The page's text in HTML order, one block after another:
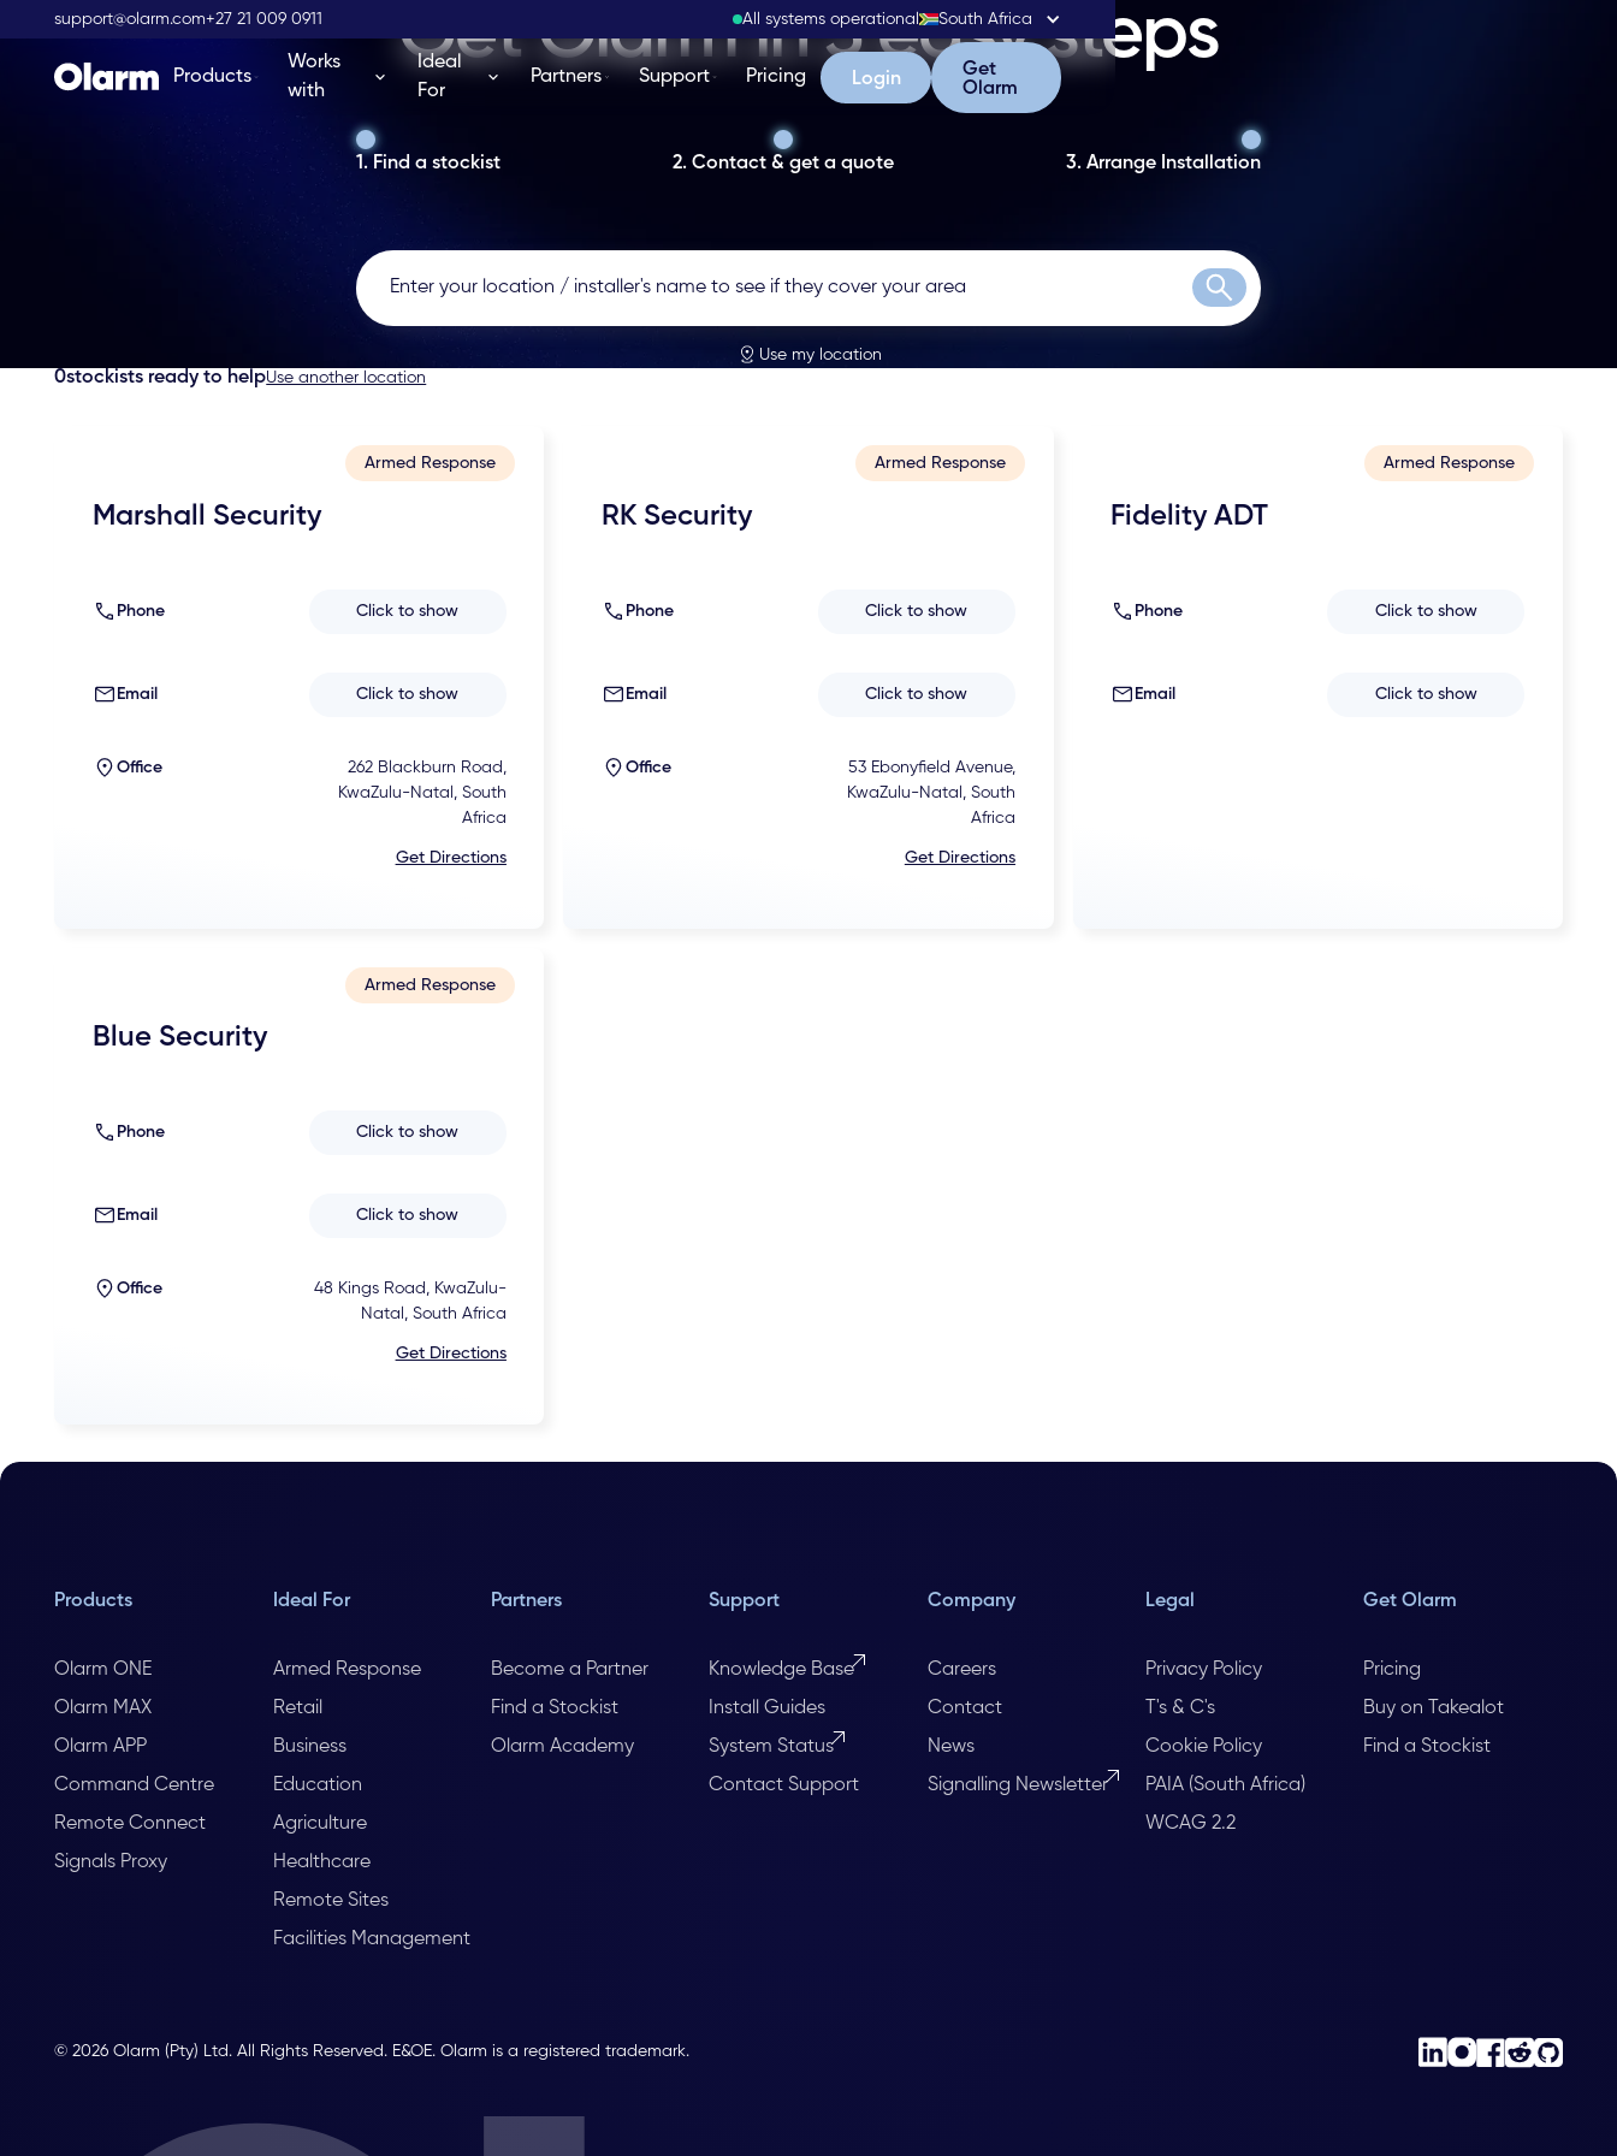
support@olarm.com+27 21 009 0911 All systems operational South Africa
Products
Works
with
Ideal
For
Partners Support Pricing Login
Login
Get Olarm
Get
Olarm
Get Olarm in 3 easy steps
1. Find a stockist 2. Contact & get a quote 3. Arrange Installation
Search
Use my location
0stockists ready to helpUse another location
Armed Response
Marshall Security
Phone Click to show
Email Click to show
Office
262 Blackburn Road,
KwaZulu-Natal, South
Africa
Get Directions
Armed Response
RK Security
Phone Click to show
Email Click to show
Office
53 Ebonyfield Avenue,
KwaZulu-Natal, South
Africa
Get Directions
Armed Response
Fidelity ADT
Phone Click to show
Email Click to show
Armed Response
Blue Security
Phone Click to show
Email Click to show
Office
48 Kings Road, KwaZulu-
Natal, South Africa
Get Directions
Products
Olarm ONE
Olarm MAX
Olarm APP
Command Centre
Remote Connect
Signals Proxy
Ideal For
Armed Response
Retail
Business
Education
Agriculture
Healthcare
Remote Sites
Facilities Management
Partners
Become a Partner
Find a Stockist
Olarm Academy
Support
Knowledge Base
Install Guides
System Status
Contact Support
Company
Careers
Contact
News
Signalling Newsletter
Legal
Privacy Policy
T's & C's
Cookie Policy
PAIA (South Africa)
WCAG 2.2
Get Olarm
Pricing
Buy on Takealot
Find a Stockist
© 2026 Olarm (Pty) Ltd. All Rights Reserved. E&OE. Olarm is a registered trademark.